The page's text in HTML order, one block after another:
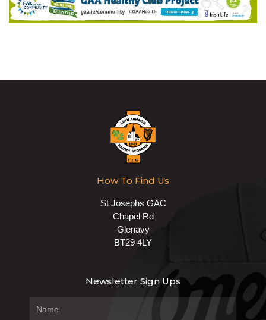
How To Find Us
St Josephs GAC
Chapel Rd
Glenavy
BT29 4LY
Newsletter Sign Ups